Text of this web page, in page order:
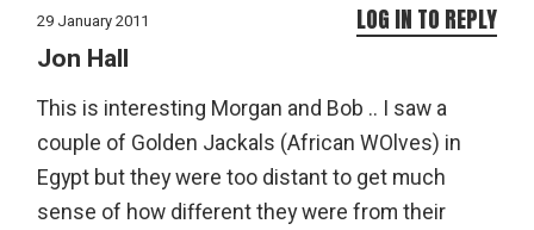
29 January 2011
Jon Hall
This is interesting Morgan and Bob .. I saw a
couple of Golden Jackals (African WOlves) in
Egypt but they were too distant to get much
sense of how different they were from their
LOG IN TO REPLY